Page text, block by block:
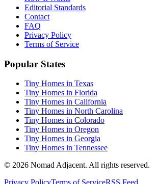
Editorial Standards
Contact
FAQ
Privacy Policy
Terms of Service
Popular States
Tiny Homes in Texas
Tiny Homes in Florida
Tiny Homes in California
Tiny Homes in North Carolina
Tiny Homes in Colorado
Tiny Homes in Oregon
Tiny Homes in Georgia
Tiny Homes in Tennessee
© 2026 Nomad Adjacent. All rights reserved.